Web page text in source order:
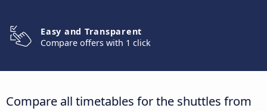
Easy and Transparent
Compare offers with 1 click
Compare all timetables for the shuttles from